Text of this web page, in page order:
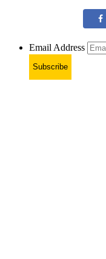
Email Address
Subscribe